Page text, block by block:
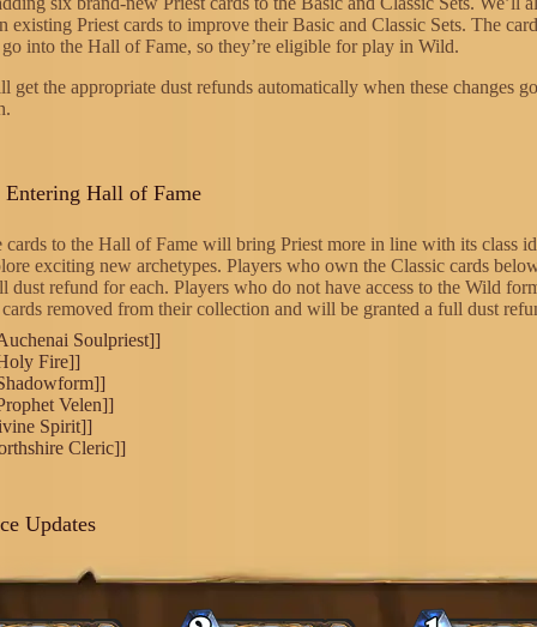
existing Priest cards to improve their Basic and Classic Sets. The
into the Hall of Fame, so they’re eligible for play in Wild.
get the appropriate dust refunds automatically when these changes
Entering Hall of Fame
cards to the Hall of Fame will bring Priest more in line with its class
exciting new archetypes. Players who own the Classic cards
dust refund for each. Players who do not have access to the Wild
removed from their collection and will be granted a full dust
Soulpriest]]
Fire]]
Velen]]
Spirit]]
Cleric]]
Updates